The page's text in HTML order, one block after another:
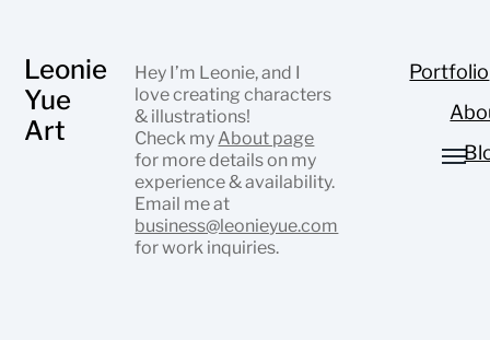
Leonie
Yue
Art
Hey I’m Leonie, and I
love creating characters
& illustrations!
Check my About page
for more details on my
experience & availability.
Email me at
business@leonieyue.com
for work inquiries.
Portfolio